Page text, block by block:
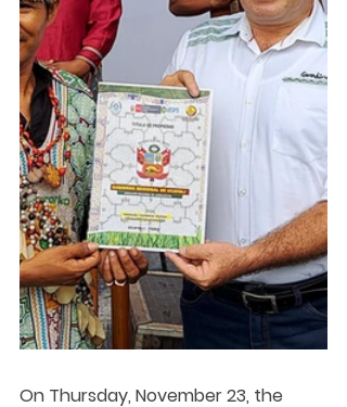
On Thursday, November 23, the